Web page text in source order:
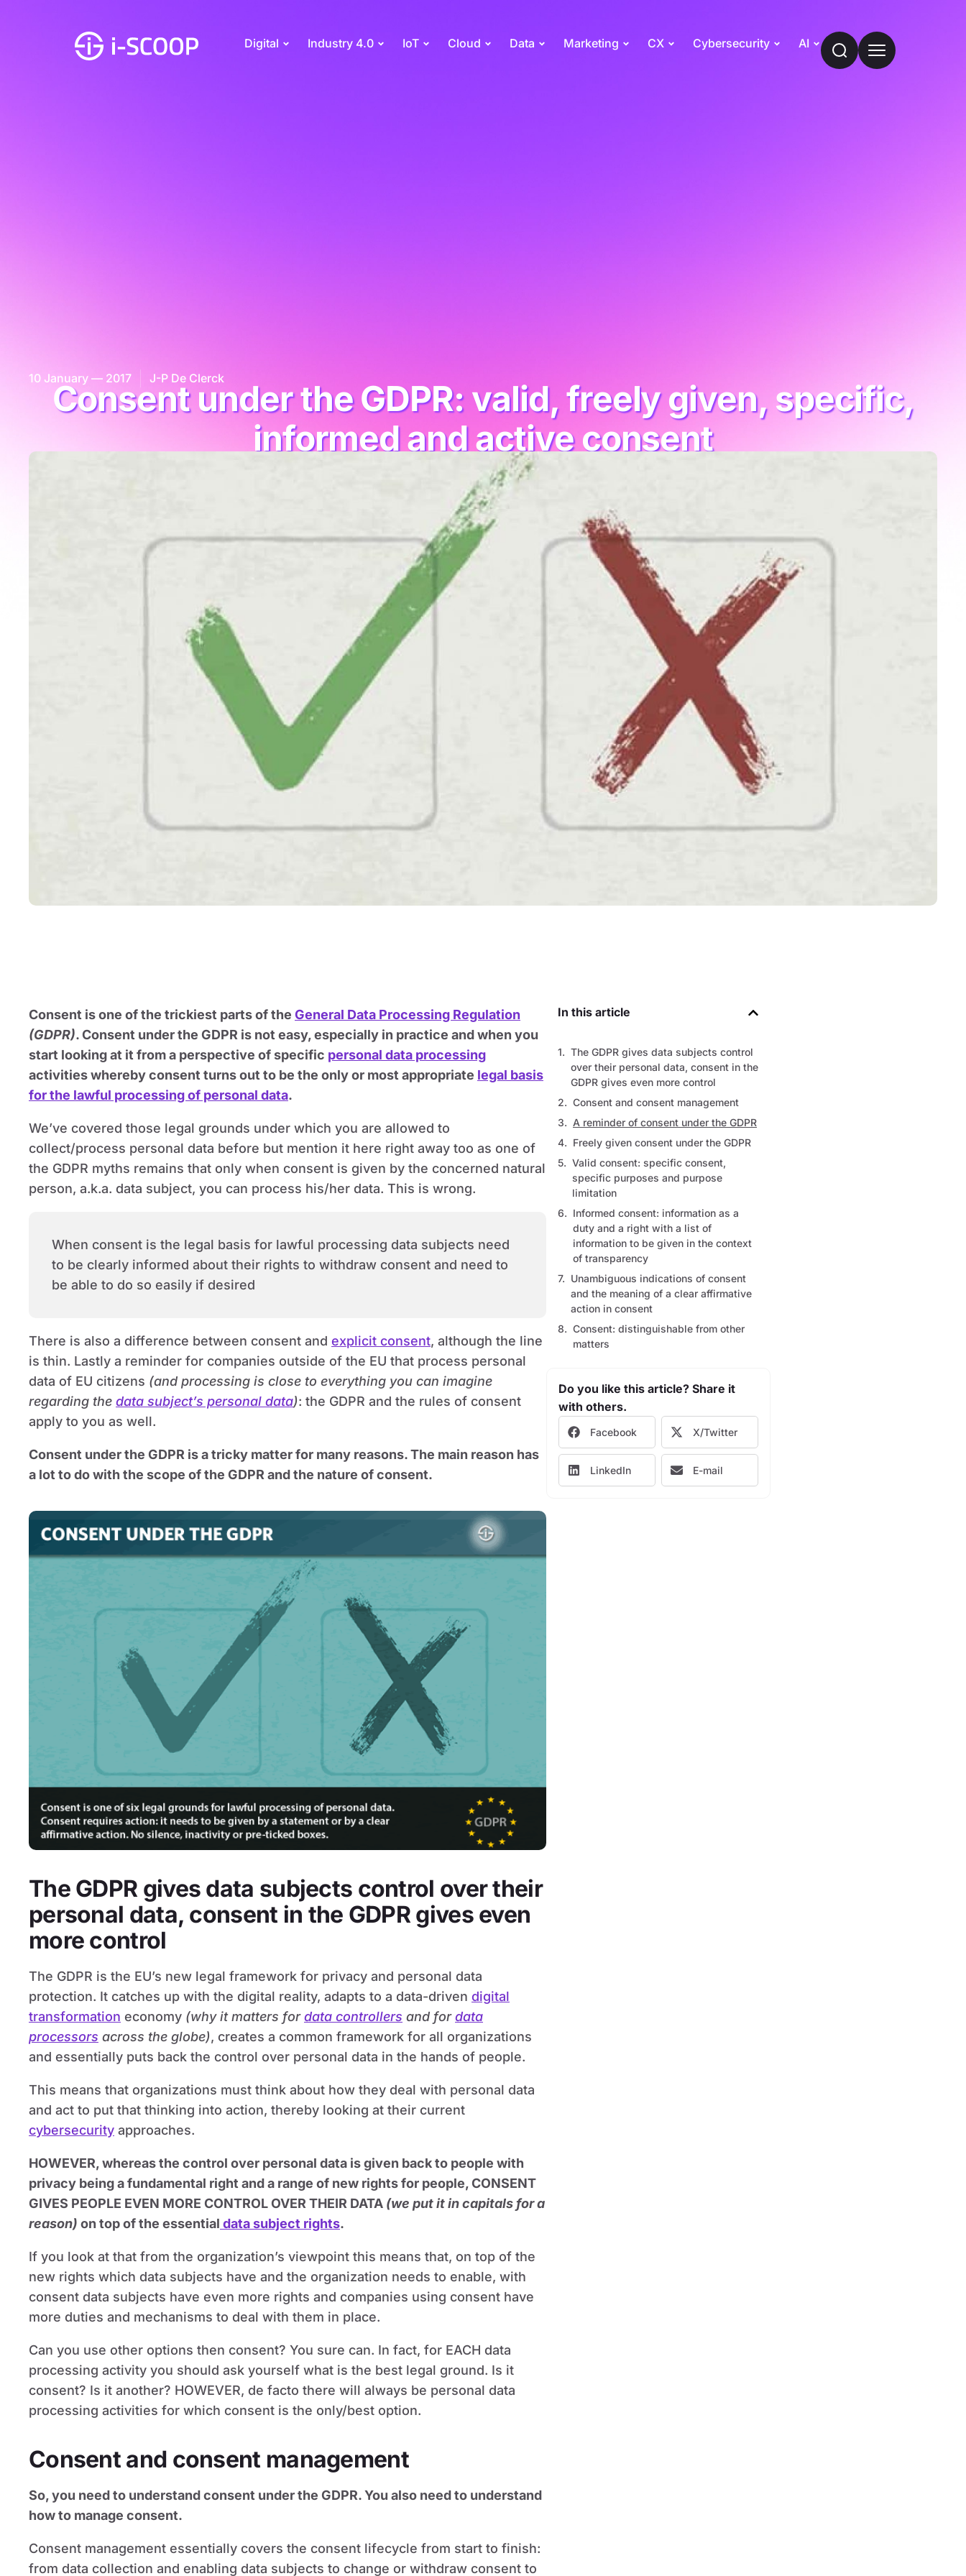
Digital Industry 4.0 IoT Cloud Data Marketing CX Cybersecurity AI
10 January — 2017 J-P De Clerck
Consent under the GDPR: valid, freely given, specific,
informed and active consent
Consent is one of the trickiest parts of the General Data Processing Regulation
(GDPR). Consent under the GDPR is not easy, especially in practice and when you
start looking at it from a perspective of specific personal data processing
activities whereby consent turns out to be the only or most appropriate legal basis
for the lawful processing of personal data.
We’ve covered those legal grounds under which you are allowed to
collect/process personal data before but mention it here right away too as one of
the GDPR myths remains that only when consent is given by the concerned natural
person, a.k.a. data subject, you can process his/her data. This is wrong.
When consent is the legal basis for lawful processing data subjects need
to be clearly informed about their rights to withdraw consent and need to
be able to do so easily if desired
There is also a difference between consent and explicit consent, although the line
is thin. Lastly a reminder for companies outside of the EU that process personal
data of EU citizens (and processing is close to everything you can imagine
regarding the data subject’s personal data): the GDPR and the rules of consent
apply to you as well.
Consent under the GDPR is a tricky matter for many reasons. The main reason has
a lot to do with the scope of the GDPR and the nature of consent.
The GDPR gives data subjects control over their
personal data, consent in the GDPR gives even
more control
The GDPR is the EU’s new legal framework for privacy and personal data
protection. It catches up with the digital reality, adapts to a data-driven digital
transformation economy (why it matters fordata controllers and fordata
processors across the globe), creates a common framework for all organizations
and essentially puts back the control over personal data in the hands of people.
This means that organizations must think about how they deal with personal data
and act to put that thinking into action, thereby looking at their current
cybersecurity approaches.
HOWEVER, whereas the control over personal data is given back to people with
privacy being a fundamental right and a range of new rights for people, CONSENT
GIVES PEOPLE EVEN MORE CONTROL OVER THEIR DATA (we put it in capitals for a
reason) on top of the essential data subject rights.
If you look at that from the organization’s viewpoint this means that, on top of the
new rights which data subjects have and the organization needs to enable, with
consent data subjects have even more rights and companies using consent have
more duties and mechanisms to deal with them in place.
Can you use other options then consent? You sure can. In fact, for EACH data
processing activity you should ask yourself what is the best legal ground. Is it
consent? Is it another? HOWEVER, de facto there will always be personal data
processing activities for which consent is the only/best option.
Consent and consent management
So, you need to understand consent under the GDPR. You also need to understand
how to manage consent.
Consent management essentially covers the consent lifecycle from start to finish:
from data collection and enabling data subjects to change or withdraw consent to
In this article
The GDPR gives data subjects control
over their personal data, consent in the
GDPR gives even more control
Consent and consent management
A reminder of consent under the GDPR
Freely given consent under the GDPR
Valid consent: specific consent,
specific purposes and purpose
limitation
Informed consent: information as a
duty and a right with a list of
information to be given in the context
of transparency
Unambiguous indications of consent
and the meaning of a clear affirmative
action in consent
Consent: distinguishable from other
matters
Do you like this article? Share it
with others.
Facebook X/Twitter
LinkedIn E-mail